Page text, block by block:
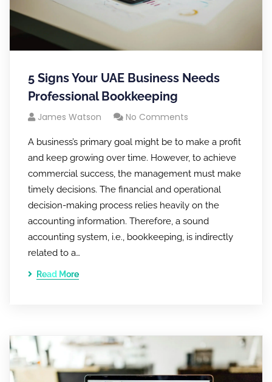
5 Signs Your UAE Business Needs
Professional Bookkeeping
James Watson No Comments
A business’s primary goal might be to make a profit
and keep growing over time. However, to achieve
commercial success, the management must make
timely decisions. The financial and operational
decision-making process relies heavily on the
accounting information. Therefore, a sound
accounting system, i.e., bookkeeping, is indirectly
related to a…
Read More